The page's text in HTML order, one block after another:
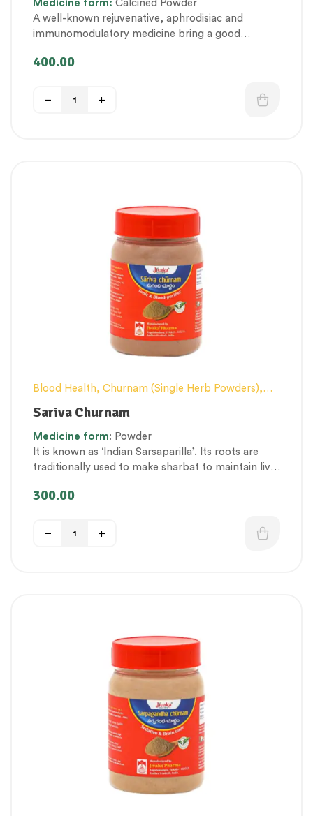
fitness,Personal Health category,
Therapeutic Care category ,Vitality & General
Health,Women’s healthcare
Medicine form: Calcined Powder
A well-known rejuvenative, aphrodisiac and
immunomodulatory medicine bring a good
400.00
Blood Health, Churnam (Single Herb Powders),
Conventional category
fitness,Personal Health category
Therapeutic Care category,Vitality & General
Health
Sariva Churnam
Medicine form: Powder
It is known as ‘Indian Sarsaparilla’. Its roots are
traditionally used to make sharbat to maintain liver
treat skin and blood disorders. Regular
300.00